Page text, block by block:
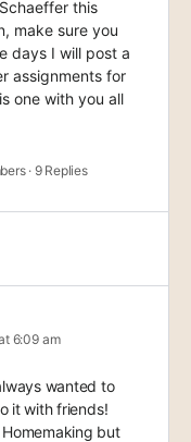
this
make sure you
days I will post a
assignments for
one with you all
· 9 Replies
6:09 am
wanted to
it with friends!
but